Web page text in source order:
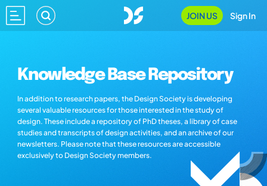
JOIN US Sign In
Knowledge Base Repository
In addition to research papers, the Design Society is developing
several valuable resources for those interested in the study of
design. These include a repository of PhD theses, a library of case
studies and transcripts of design activities, and an archive of our
newsletters. Please note that these resources are accessible
exclusively to Design Society members.